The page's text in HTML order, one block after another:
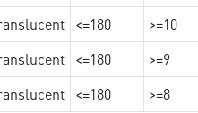
<=180 >=10
<=180 >=9
<=180 >=8